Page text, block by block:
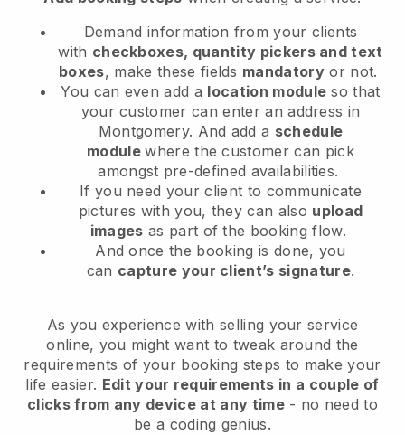
Demand information from your clients
with checkboxes, quantity pickers and text
boxes, make these fields mandatory or not.
You can even add a location module so that
your customer can enter an address in
Montgomery. And add a schedule
modulewhere the customer can pick
amongst pre-defined availabilities.
If you need your client to communicate
pictures with you, they can also upload
images as part of the booking flow.
And once the booking is done, you
can capture your client’s signature.
As you experience with selling your service
online, you might want to tweak around the
requirements of your booking steps to make your
life easier. Edit your requirements in a couple of
clicks from any device at any time- no need to
be a coding genius.